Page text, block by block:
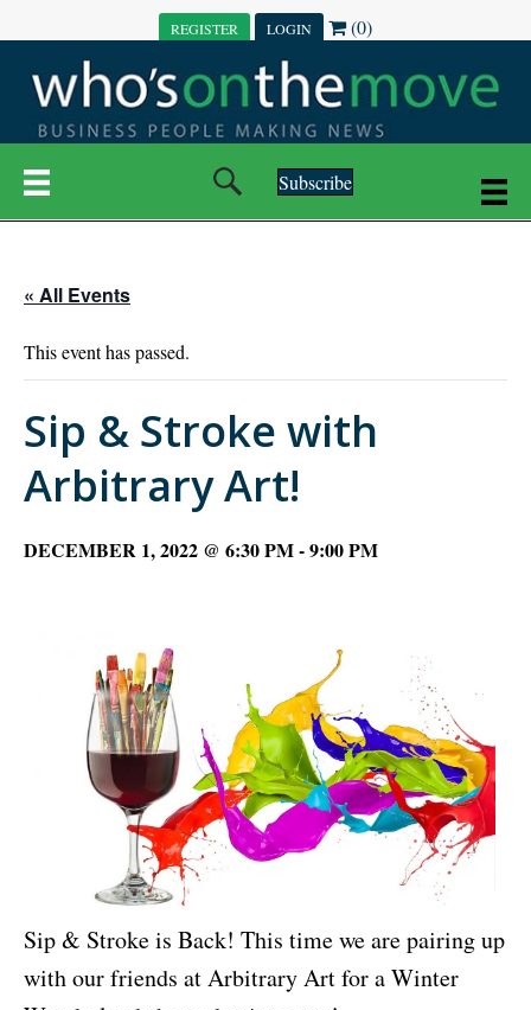
REGISTER LOGIN (0)
Subscribe
« All Events
This event has passed.
Sip & Stroke with
Arbitrary Art!
DECEMBER 1, 2022 @ 6:30 PM-9:00 PM
Sip & Stroke is Back! This time we are pairing up
with our friends at Arbitrary Art for a Winter